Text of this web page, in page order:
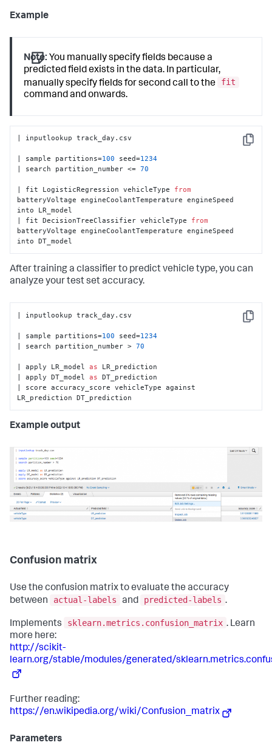
Example
Note: You manually specify fields because a
predicted field exists in the data. In particular,
manually specify fields for second call to the
fit
command and onwards.
Copy
| inputlookup track_day.csv
| sample partitions=100 seed=1234
| search partition_number <= 70
| fit LogisticRegression vehicleType from
batteryVoltage engineCoolantTemperature engineSpeed
into LR_model
| fit DecisionTreeClassifier vehicleType from
batteryVoltage engineCoolantTemperature engineSpeed
into DT_model
After training a classifier to predict vehicle type, you can
analyze your test set accuracy.
Copy
| inputlookup track_day.csv
| sample partitions=100 seed=1234
| search partition_number > 70
| apply LR_model as LR_prediction
| apply DT_model as DT_prediction
| score accuracy_score vehicleType against
LR_prediction DT_prediction
Example output
Confusion matrix
Use the confusion matrix to evaluate the accuracy
between
actual-labels and predicted-labels .
Implements sklearn.metrics.confusion_matrix . Learn
more here:
http://scikit-
learn.org/stable/modules/generated/
Further reading:
https://en.wikipedia.org/wiki/Confusion_matrix
Parameters